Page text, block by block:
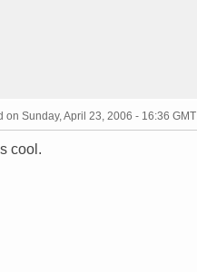
on Sunday, April 23, 2006 - 16:36 GMT
cool.